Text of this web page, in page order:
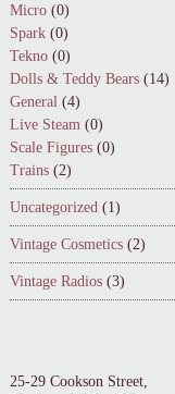
Micro (0)
Spark (0)
Tekno (0)
Dolls & Teddy Bears (14)
General (4)
Live Steam (0)
Scale Figures (0)
Trains (2)
Uncategorized (1)
Vintage Cosmetics (2)
Vintage Radios (3)
25-29 Cookson Street,